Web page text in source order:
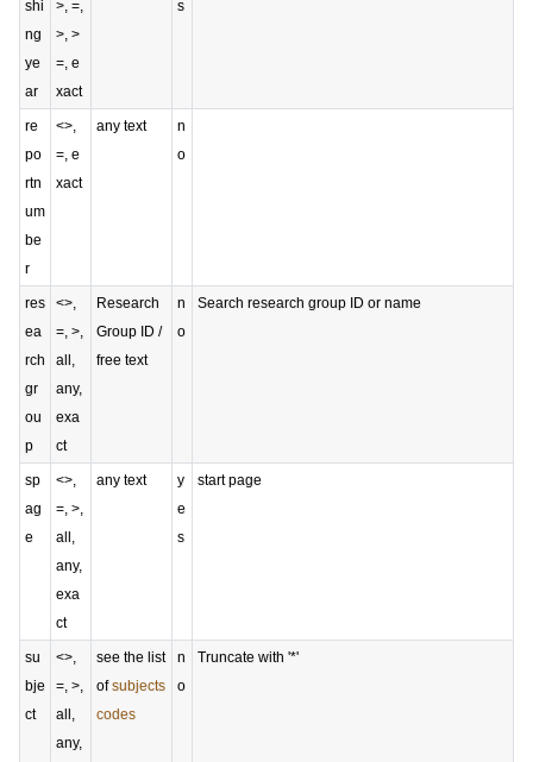
shi
ng
ye
ar
>, =,
>, >
=, e
xact
s
re
po
rtn
um
be
r
<>,
=, e
xact
any text
n
o
res
ea
rch
gr
ou
p
<>,
=, >,
all,
any,
exa
ct
Research
Group ID /
free text
n
o
Search research group ID or name
sp
ag
e
<>,
=, >,
all,
any,
exa
ct
any text
y
e
s
start page
su
bje
ct
<>,
=, >,
all,
any,
see the list
ofsubjects
codes
n
o
Truncate with '*'